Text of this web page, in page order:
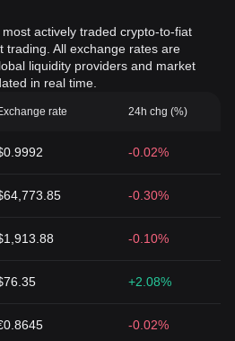
actively traded crypto-to-fiat
trading. All exchange rates are
liquidity providers and market
in real time.
rate 24h chg (%)
-0.02%
-0.30%
-0.10%
+2.08%
-0.02%